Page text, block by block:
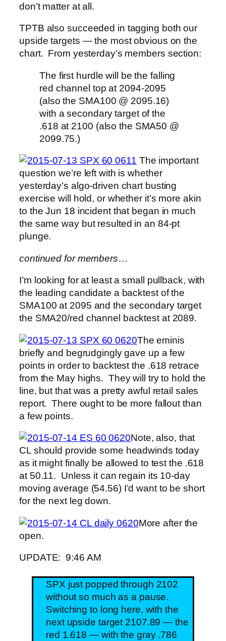
don’t matter at all.
TPTB also succeeded in tagging both our
upside targets — the most obvious on the
chart. From yesterday’s members section:
The first hurdle will be the falling
red channel top at 2094-2095
(also the SMA100 @ 2095.16)
with a secondary target of the
.618 at 2100 (also the SMA50 @
2099.75.)
The important
question we’re left with is whether
yesterday’s algo-driven chart busting
exercise will hold, or whether it’s more akin
to the Jun 18 incident that began in much
the same way but resulted in an 84-pt
plunge.
continued for members…
I’m looking for at least a small pullback, with
the leading candidate a backtest of the
SMA100 at 2095 and the secondary target
the SMA20/red channel backtest at 2089.
The eminis
briefly and begrudgingly gave up a few
points in order to backtest the .618 retrace
from the May highs. They will try to hold the
line, but that was a pretty awful retail sales
report. There ought to be more fallout than
a few points.
Note, also, that
CL should provide some headwinds today
as it might finally be allowed to test the .618
at 50.11. Unless it can regain its 10-day
moving average (54.56) I’d want to be short
for the next leg down.
More after the
open.
UPDATE: 9:46 AM
SPX just popped through 2102
without so much as a pause.
Switching to long here, with the
next upside target 2107.89 — the
red 1.618 — with the gray .786